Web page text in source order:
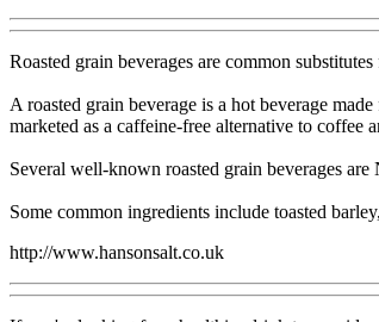
Roasted grain beverages are common
A roasted grain beverage is a hot beverage
marketed as a caffeine-free alternative to coffee
Several well-known roasted grain beverages
Some common ingredients include toasted
http://www.hansonsalt.co.uk